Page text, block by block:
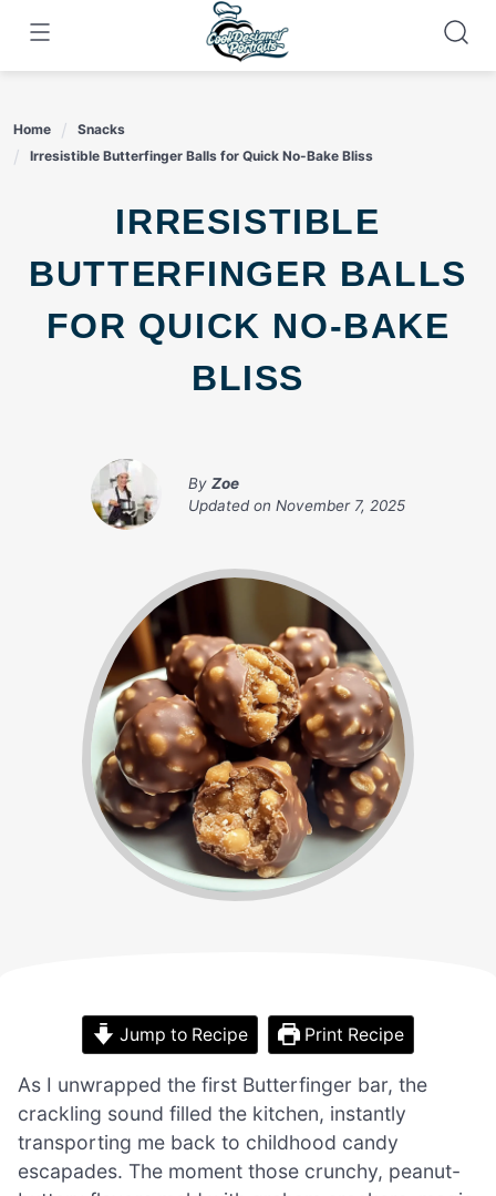
content
Home
Snacks
Irresistible Butterfinger Balls for Quick No-Bake Bliss
IRRESISTIBLE
BUTTERFINGER BALLS
FOR QUICK NO-BAKE
BLISS
By Zoe
Updated on November 7, 2025
Jump to Recipe Print Recipe
As I unwrapped the first Butterfinger bar, the
crackling sound filled the kitchen, instantly
transporting me back to childhood candy
escapades. The moment those crunchy, peanut-